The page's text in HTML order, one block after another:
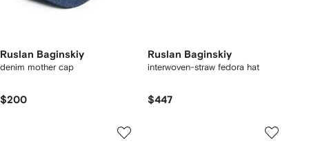
Ruslan Baginskiy
denim mother cap
$200
Ruslan Baginskiy
interwoven-straw fedora hat
$447